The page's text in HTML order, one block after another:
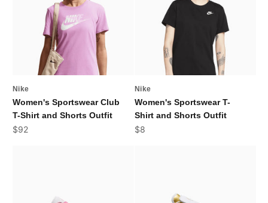
Nike
Women's Sportswear Club
T-Shirt and Shorts Outfit
Sale price
$92
Nike
Women's Sportswear T-
Shirt and Shorts Outfit
Sale price
$8